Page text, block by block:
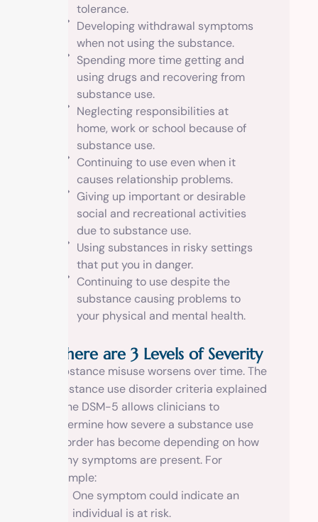
tolerance.
Developing withdrawal symptoms
when not using the substance.
Spending more time getting and
using drugs and recovering from
substance use.
Neglecting responsibilities at
home, work or school because of
substance use.
Continuing to use even when it
causes relationship problems.
Giving up important or desirable
social and recreational activities
due to substance use.
Using substances in risky settings
that put you in danger.
Continuing to use despite the
substance causing problems to
your physical and mental health.
There are 3 Levels of Severity
Substance misuse worsens over time. The
substance use disorder criteria explained
in the DSM-5 allows clinicians to
determine how severe a substance use
disorder has become depending on how
many symptoms are present. For
example:
One symptom could indicate an
individual is at risk.